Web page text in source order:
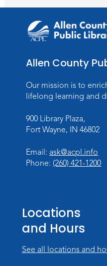
How to AI: An
Mon, Aug 17,
Register
Storytime
Meeting Room
Register
Registration opens
2026 at 11:00am
Meeting Room
Register
Allen County
Our mission is to
lifelong learning and
900 Library Plaza,
Fort Wayne, IN 46802
Email: ask@acpl.info
Phone: (260) 421-1200
Locations
and Hours
See all locations and